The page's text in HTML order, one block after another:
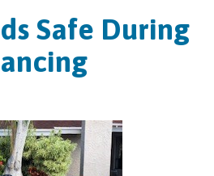
Safe During